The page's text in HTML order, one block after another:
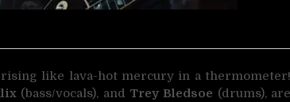
rising like lava-hot mercury in a thermometer!
(bass/vocals), and Trey Bledsoe (drums), are